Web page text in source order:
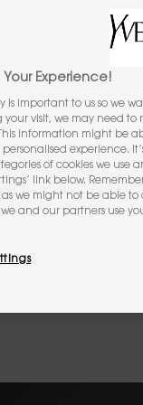
INSPIRATION
The aroma
It’s the
energy
note,
Experience!
is important to us so we
your visit, we may need
information might be
personalised experience.
of cookies we use
link below.
we might not be able to
and our partners use